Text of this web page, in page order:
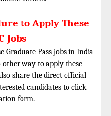
to Apply These
Jobs
Graduate Pass jobs in India
other way to apply these
share the direct official
candidates to click
form.